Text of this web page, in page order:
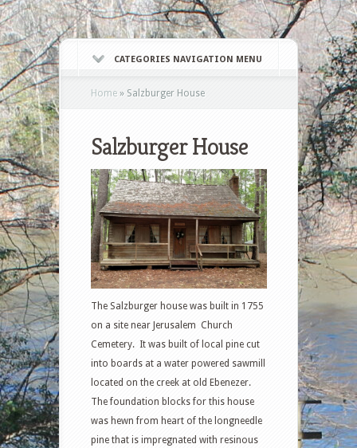
CATEGORIES NAVIGATION MENU
Home » Salzburger House
Salzburger House
The Salzburger house was built in 1755
on a site near Jerusalem Church
Cemetery. It was built of local pine cut
into boards at a water powered sawmill
located on the creek at old Ebenezer.
The foundation blocks for this house
was hewn from heart of the longneedle
pine that is impregnated with resinous